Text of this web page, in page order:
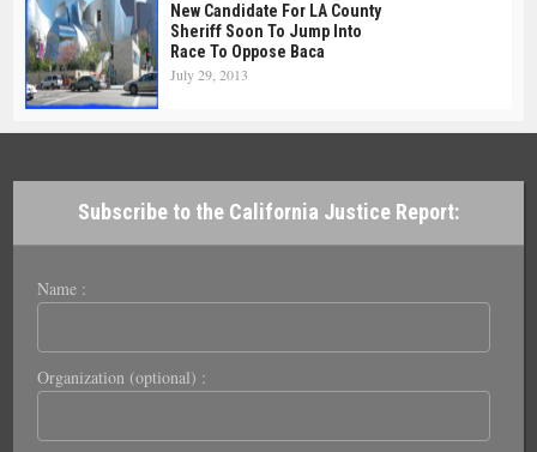
New Candidate For LA County
Sheriff Soon To Jump Into
Race To Oppose Baca
July 29, 2013
Subscribe to the California Justice Report:
Name :
Organization (optional) :